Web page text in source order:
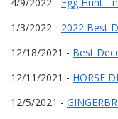
1/3/2022 - 2022 Best
12/18/2021 - Best
12/11/2021 - HORSE
12/5/2021 -